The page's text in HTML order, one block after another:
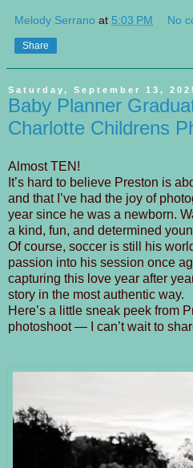
Melody Serrano at 5:03 PM No
Share
Saturday, September 13,
Baby Planner
Charlotte Childrens
Almost TEN!
It’s hard to believe Preston is
and that I’ve had the joy of
year since he was a newborn.
a kind, fun, and determined
Of course, soccer is still his
passion into his session once
capturing this love year after
story in the most authentic way.
Here’s a little sneak peek from
photoshoot — I can’t wait to